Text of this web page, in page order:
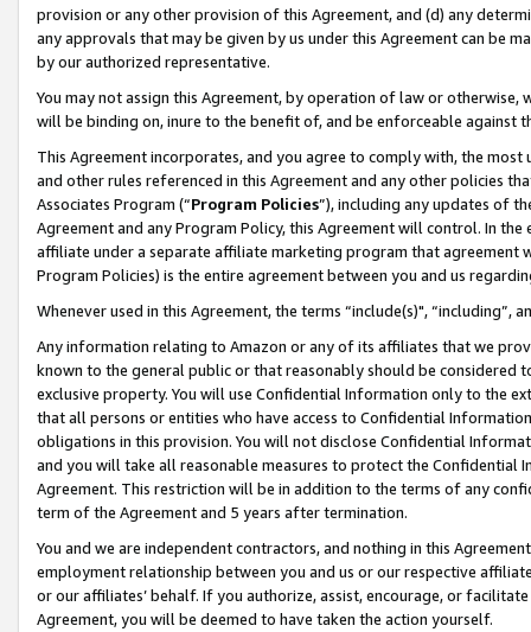
provision or any other provision of this Agreement, and (d) any
any approvals that may be given by us under this Agreement can be
by our authorized representative.
You may not assign this Agreement, by operation of law or
will be binding on, inure to the benefit of, and be enforceable against
This Agreement incorporates, and you agree to comply with, the
and other rules referenced in this Agreement and any other policies
Associates Program (“Program Policies”), including any updates of
Agreement and any Program Policy, this Agreement will control. In
affiliate under a separate affiliate marketing program that agreement
Program Policies) is the entire agreement between you and us
Whenever used in this Agreement, the terms “include(s)",
Any information relating to Amazon or any of its affiliates that we
known to the general public or that reasonably should be considered
exclusive property. You will use Confidential Information only to the
that all persons or entities who have access to Confidential
obligations in this provision. You will not disclose Confidential
and you will take all reasonable measures to protect the Confidential
Agreement. This restriction will be in addition to the terms of any
term of the Agreement and 5 years after termination.
You and we are independent contractors, and nothing in this
employment relationship between you and us or our respective
or our affiliates’ behalf. If you authorize, assist, encourage, or
Agreement, you will be deemed to have taken the action yourself.